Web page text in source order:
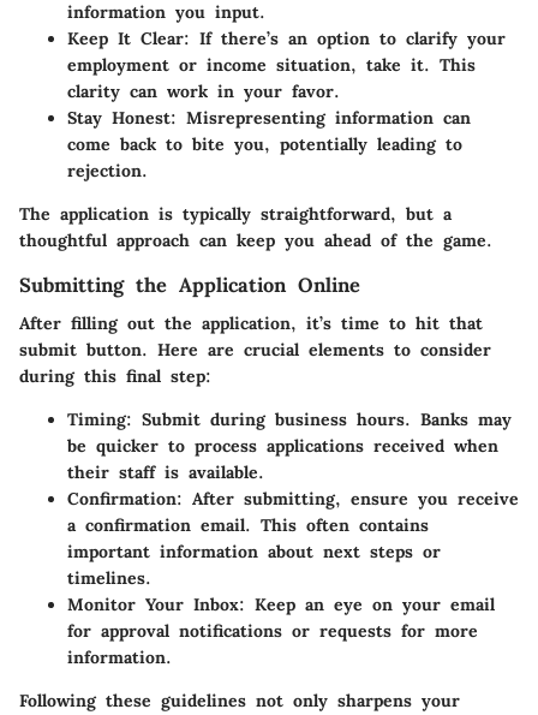
information you input.
Keep It Clear: If there’s an option to clarify your
employment or income situation, take it. This
clarity can work in your favor.
Stay Honest: Misrepresenting information can
come back to bite you, potentially leading to
rejection.
The application is typically straightforward, but a
thoughtful approach can keep you ahead of the game.
Submitting the Application Online
After filling out the application, it’s time to hit that
submit button. Here are crucial elements to consider
during this final step:
Timing: Submit during business hours. Banks may
be quicker to process applications received when
their staff is available.
Confirmation: After submitting, ensure you receive
a confirmation email. This often contains
important information about next steps or
timelines.
Monitor Your Inbox: Keep an eye on your email
for approval notifications or requests for more
information.
Following these guidelines not only sharpens your